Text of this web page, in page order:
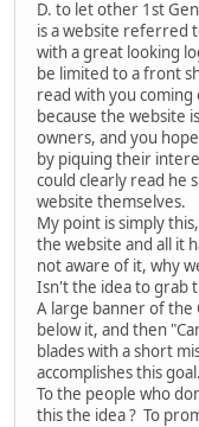
D. to let other 1st
is a website referred
with a great looking
be limited to a front
read with you
because the website
owners, and you
by piquing their
could clearly read he
website themselves.
My point is simply
the website and all it
not aware of it, why
Isn't the idea to grab
A large banner of the
below it, and then
blades with a short
accomplishes this goal.
To the people who
this the idea ? To